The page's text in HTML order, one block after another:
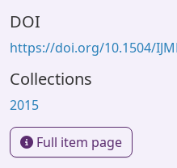
DOI
https://doi.org/10.1504/
Collections
2015
Full item page